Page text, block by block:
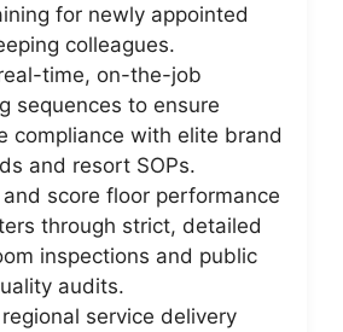
for newly appointed
colleagues.
time, on-the-job
sequences to ensure
compliance with elite brand
and resort SOPs.
score floor performance
through strict, detailed
inspections and public
audits.
service delivery